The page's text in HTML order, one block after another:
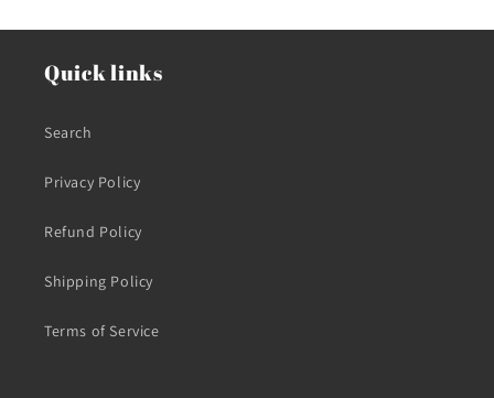
Quick links
Search
Privacy Policy
Refund Policy
Shipping Policy
Terms of Service